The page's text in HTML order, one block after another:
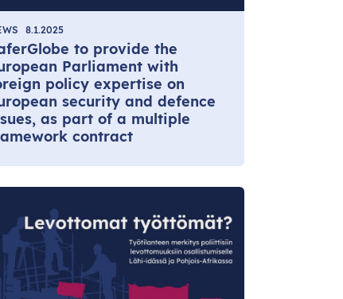
8.1.2025
to provide the
Parliament with
policy expertise on
security and defence
as part of a multiple
contract